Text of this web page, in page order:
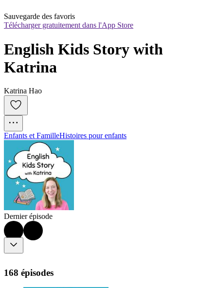
Sauvegarde des favoris
Télécharger gratuitement dans l'App Store
English Kids Story with
Katrina
Katrina Hao
Enfants et FamilleHistoires pour enfants
Dernier épisode
168 épisodes